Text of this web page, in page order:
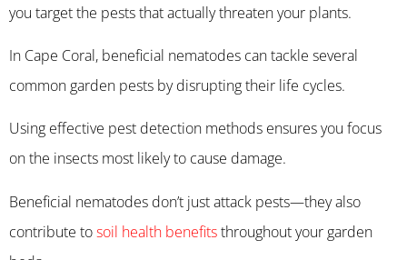
you target the pests that actually threaten your plants.
In Cape Coral, beneficial nematodes can tackle several
common garden pests by disrupting their life cycles.
Using effective pest detection methods ensures you focus
on the insects most likely to cause damage.
Beneficial nematodes don’t just attack pests—they also
contribute tosoil health benefitsthroughout your garden